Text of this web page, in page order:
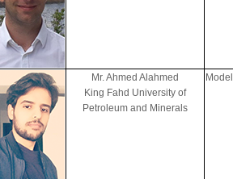
Mr. Ahmed Alahmed
King Fahd University of
Petroleum and Minerals